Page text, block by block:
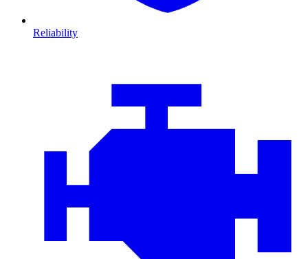
Reliability